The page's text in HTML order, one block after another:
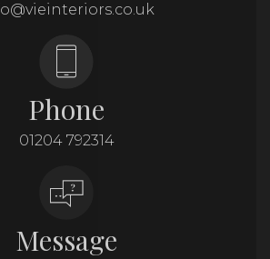
Phone
01204 792314
Message